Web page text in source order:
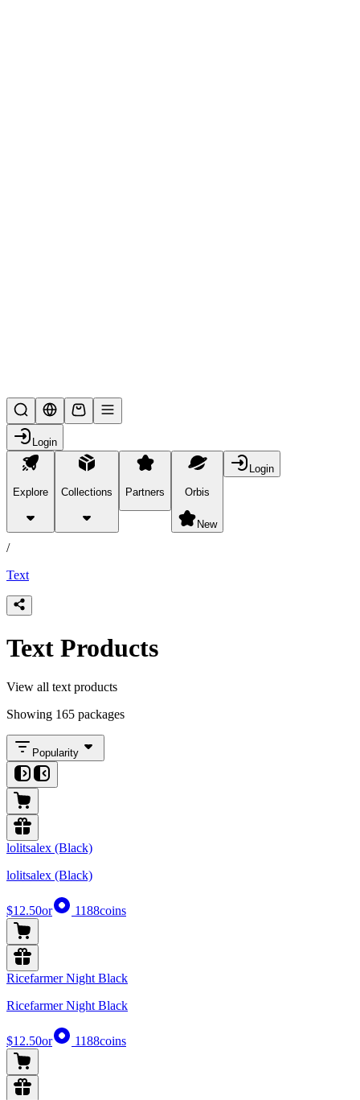
Login
Explore Collections Partners Orbis
New
Login
products
/
Text
Text Products
View all text products
Showing 165 packages
Popularity
lolitsalex (Black)
lolitsalex (Black)
$12.50or 1188coins
Ricefarmer Night Black
Ricefarmer Night Black
$12.50or 1188coins